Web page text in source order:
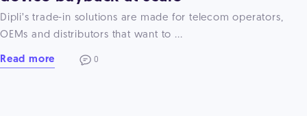
Dipli’s trade-in solutions are made for telecom operators,
OEMs and distributors that want to ...
Read more 0